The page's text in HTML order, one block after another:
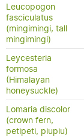
Leucopogon
fasciculatus
(mingimingi, tall
mingimingi)
Leycesteria
formosa
(Himalayan
honeysuckle)
Lomaria discolor
(crown fern,
petipeti, piupiu)